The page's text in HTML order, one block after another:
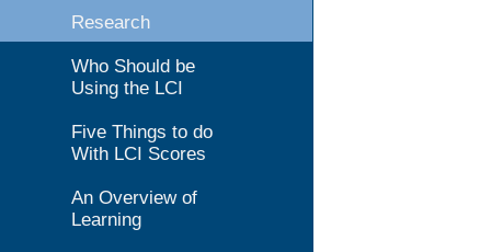
Research
Who Should be
Using the LCI
Five Things to do
With LCI Scores
An Overview of
Learning